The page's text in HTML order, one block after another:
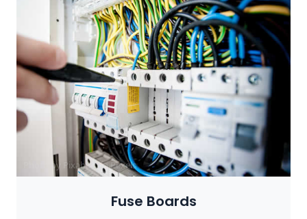
Photo by Pixabay onPexels
Fuse Boards